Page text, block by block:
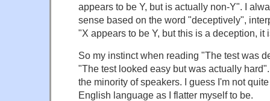
appears to be Y, but is actually non-Y". I
sense based on the word "deceptively",
"X appears to be Y, but this is a deception, it
So my instinct when reading "The test was
"The test looked easy but was actually
the minority of speakers. I guess I'm not
English language as I flatter myself to be.